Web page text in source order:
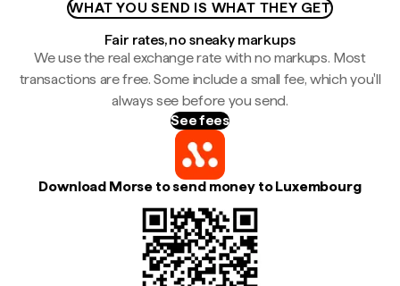
WHAT YOU SEND IS WHAT THEY GET
Fair rates, no sneaky markups
We use the real exchange rate with no markups. Most
transactions are free. Some include a small fee, which you'll
always see before you send.
See fees
Download Morse to send money to Luxembourg